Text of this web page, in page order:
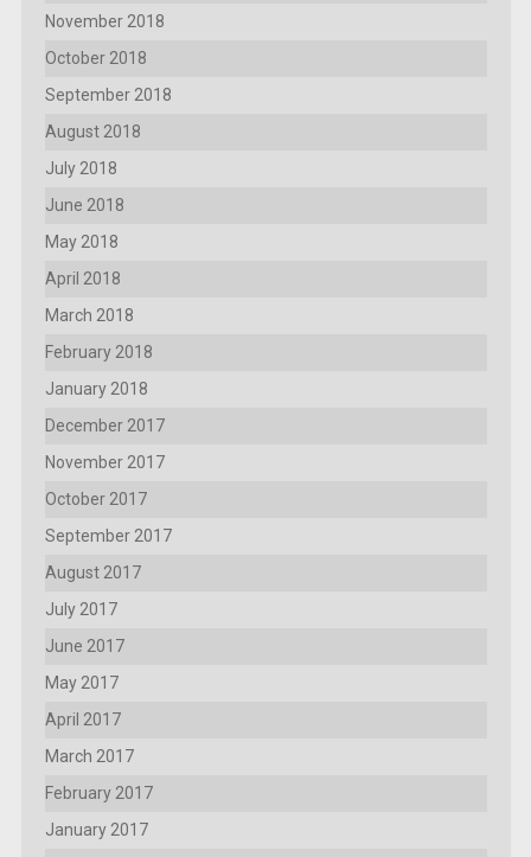
November 2018
October 2018
September 2018
August 2018
July 2018
June 2018
May 2018
April 2018
March 2018
February 2018
January 2018
December 2017
November 2017
October 2017
September 2017
August 2017
July 2017
June 2017
May 2017
April 2017
March 2017
February 2017
January 2017